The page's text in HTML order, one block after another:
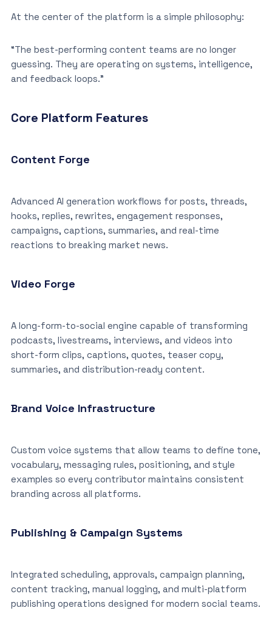
At the center of the platform is a simple philosophy:
“The best-performing content teams are no longer
guessing. They are operating on systems, intelligence,
and feedback loops.”
Core Platform Features
Content Forge
Advanced AI generation workflows for posts, threads,
hooks, replies, rewrites, engagement responses,
campaigns, captions, summaries, and real-time
reactions to breaking market news.
Video Forge
A long-form-to-social engine capable of transforming
podcasts, livestreams, interviews, and videos into
short-form clips, captions, quotes, teaser copy,
summaries, and distribution-ready content.
Brand Voice Infrastructure
Custom voice systems that allow teams to define tone,
vocabulary, messaging rules, positioning, and style
examples so every contributor maintains consistent
branding across all platforms.
Publishing & Campaign Systems
Integrated scheduling, approvals, campaign planning,
content tracking, manual logging, and multi-platform
publishing operations designed for modern social teams.